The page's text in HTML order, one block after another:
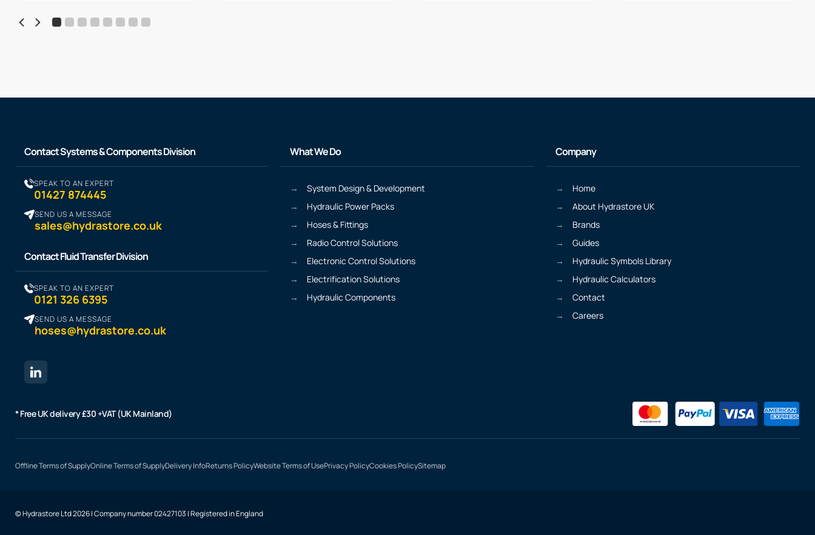
Contact Systems & Components Division
SPEAK TO AN EXPERT
01427 874445
SEND US A MESSAGE
sales@hydrastore.co.uk
Contact Fluid Transfer Division
SPEAK TO AN EXPERT
0121 326 6395
SEND US A MESSAGE
hoses@hydrastore.co.uk
What We Do
System Design & Development
Hydraulic Power Packs
Hoses & Fittings
Radio Control Solutions
Electronic Control Solutions
Electrification Solutions
Hydraulic Components
Company
Home
About Hydrastore UK
Brands
Guides
Hydraulic Symbols Library
Hydraulic Calculators
Contact
Careers
* Free UK delivery £30 +VAT (UK Mainland)
Offline Terms of SupplyOnline Terms of SupplyDelivery InfoReturns PolicyWebsite Terms of UsePrivacy PolicyCookies PolicySitemap
© Hydrastore Ltd 2026 | Company number 02427103 | Registered in England